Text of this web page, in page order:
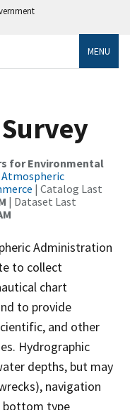
MENU
for Environmental
Atmospheric
| Catalog Last
| Dataset Last
Administration
to collect
chart
to provide
and other
Hydrographic
depths, but may
navigation
bottom type